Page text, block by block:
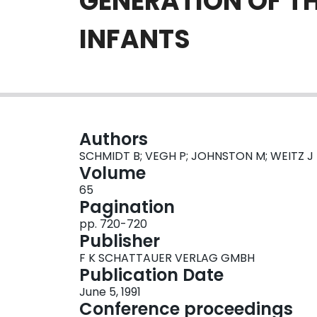
INFANTS
Authors
SCHMIDT B; VEGH P; JOHNSTON M; WEITZ J
Volume
65
Pagination
pp. 720-720
Publisher
F K SCHATTAUER VERLAG GMBH
Publication Date
June 5, 1991
Conference proceedings